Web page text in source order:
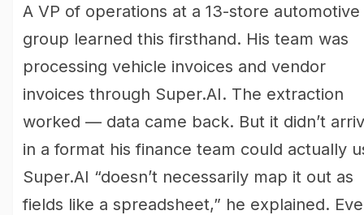
A VP of operations at a 13-store automotive
group learned this firsthand. His team was
processing vehicle invoices and vendor
invoices through Super.AI. The extraction
worked — data came back. But it didn’t
in a format his finance team could actually
Super.AI “doesn’t necessarily map it out as
fields like a spreadsheet,” he explained.